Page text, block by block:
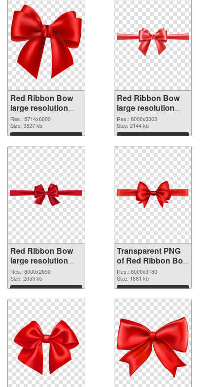
Red Ribbon Bow
large resolution
5714x6000 PNG
cutout
Res.: 5714x6000
Size: 3827 kb
Download
Red Ribbon Bow
large resolution
8000x3303
transparent PNG
graphic
Res.: 8000x3303
Size: 2144 kb
Download
Red Ribbon Bow
large resolution
8000x2650 PNG
image
Res.: 8000x2650
Size: 2053 kb
Download
Transparent PNG
of Red Ribbon Bow
large resolution
8000x3180
Res.: 8000x3180
Size: 1881 kb
Download